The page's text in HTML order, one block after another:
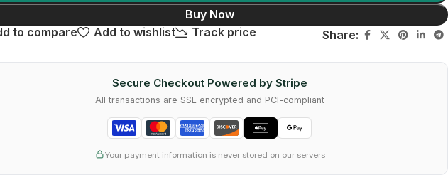
Buy Now
to compare
Add to wishlist Track price Share:
Secure Checkout Powered by Stripe
All transactions are SSL encrypted and PCI-compliant
Your payment information is never stored on our servers